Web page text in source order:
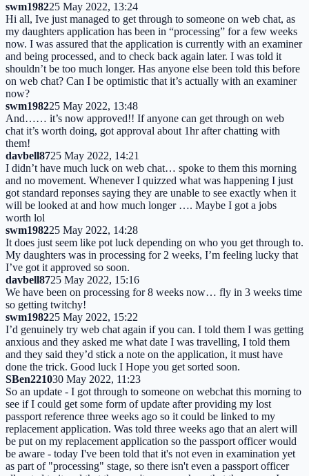
swm198225 May 2022, 13:24
Hi all, Ive just managed to get through to someone on web chat, as
my daughters application has been in “processing” for a few weeks
now. I was assured that the application is currently with an examiner
and being processed, and to check back again later. I was told it
shouldn’t be too much longer. Has anyone else been told this before
on web chat? Can I be optimistic that it’s actually with an examiner
now?
swm198225 May 2022, 13:48
And…… it’s now approved!! If anyone can get through on web
chat it’s worth doing, got approval about 1hr after chatting with
them!
davbell8725 May 2022, 14:21
I didn’t have much luck on web chat… spoke to them this morning
and no movement. Whenever I quizzed what was happening I just
got standard reponses saying they are unable to see exactly when it
will be looked at and how much longer …. Maybe I got a jobs
worth lol
swm198225 May 2022, 14:28
It does just seem like pot luck depending on who you get through to.
My daughters was in processing for 2 weeks, I’m feeling lucky that
I’ve got it approved so soon.
davbell8725 May 2022, 15:16
We have been on processing for 8 weeks now… fly in 3 weeks time
so getting twitchy!
swm198225 May 2022, 15:22
I’d genuinely try web chat again if you can. I told them I was getting
anxious and they asked me what date I was travelling, I told them
and they said they’d stick a note on the application, it must have
done the trick. Good luck I Hope you get sorted soon.
SBen221030 May 2022, 11:23
So an update - I got through to someone on webchat this morning to
see if I could get some form of update after providing my lost
passport reference three weeks ago so it could be linked to my
replacement application. Was told three weeks ago that an alert will
be put on my replacement application so the passport officer would
be aware - today I've been told that it's not even in examination yet
as part of "processing" stage, so there isn't even a passport officer